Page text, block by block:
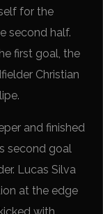
for the
second half.
first goal, the
Christian
and finished
second goal
Lucas Silva
at the edge
with